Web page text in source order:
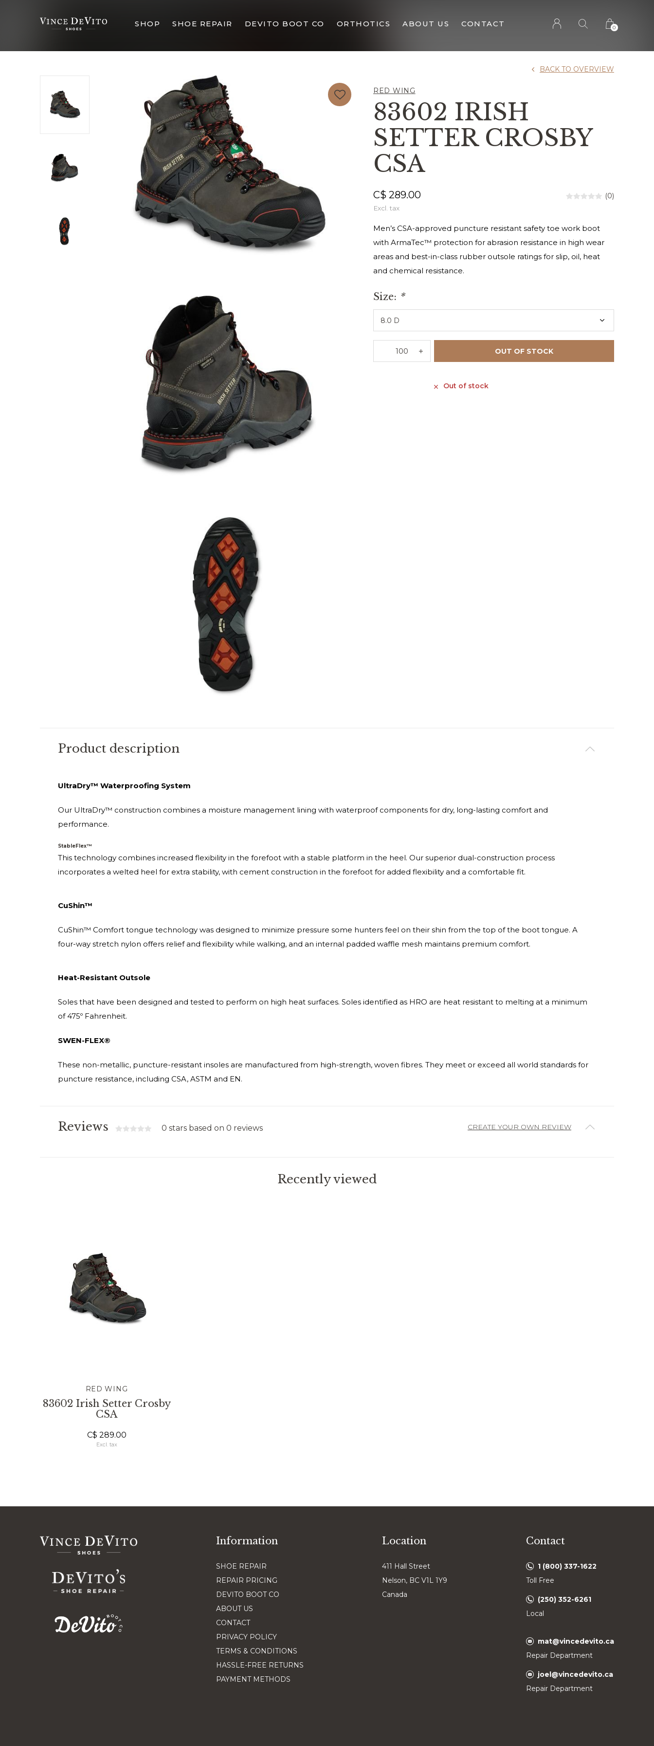
SHOP SHOE REPAIR DEVITO BOOT CO ORTHOTICS ABOUT US CONTACT 0
RED WING
83602 IRISH
SETTER CROSBY
CSA
BACK TO OVERVIEW
C$ 289.00
Excl. tax
(0)
Men’s CSA-approved puncture resistant safety toe work boot
with ArmaTec™ protection for abrasion resistance in high wear
areas and best-in-class rubber outsole ratings for slip, oil, heat
and chemical resistance.
Size: *
OUT OF STOCK
Out of stock
Product description
UltraDry™ Waterproofing System
Our UltraDry™ construction combines a moisture management lining with waterproof components for dry, long-lasting comfort and
performance.
StableFlex™
This technology combines increased flexibility in the forefoot with a stable platform in the heel. Our superior dual-construction process
incorporates a welted heel for extra stability, with cement construction in the forefoot for added flexibility and a comfortable fit.
CuShin™
CuShin™ Comfort tongue technology was designed to minimize pressure some hunters feel on their shin from the top of the boot tongue. A
four-way stretch nylon offers relief and flexibility while walking, and an internal padded waffle mesh maintains premium comfort.
Heat-Resistant Outsole
Soles that have been designed and tested to perform on high heat surfaces. Soles identified as HRO are heat resistant to melting at a minimum
of 475º Fahrenheit.
SWEN-FLEX®
These non-metallic, puncture-resistant insoles are manufactured from high-strength, woven fibres. They meet or exceed all world standards for
puncture resistance, including CSA, ASTM and EN.
Reviews 0 stars based on 0 reviews CREATE YOUR OWN REVIEW
Recently viewed
RED WING
83602 Irish Setter Crosby
CSA
C$ 289.00
Excl. tax
Information
SHOE REPAIR
REPAIR PRICING
DEVITO BOOT CO
ABOUT US
CONTACT
PRIVACY POLICY
TERMS & CONDITIONS
HASSLE-FREE RETURNS
PAYMENT METHODS
Location
411 Hall Street
Nelson, BC V1L 1Y9
Canada
Contact
1 (800) 337-1622
Toll Free
(250) 352-6261
Local
mat@vincedevito.ca
Repair Department
joel@vincedevito.ca
Repair Department